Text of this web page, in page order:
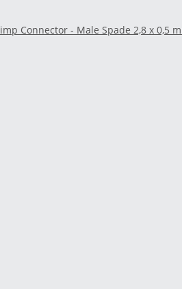
Connector - Male Spade 2,8 x 0,5